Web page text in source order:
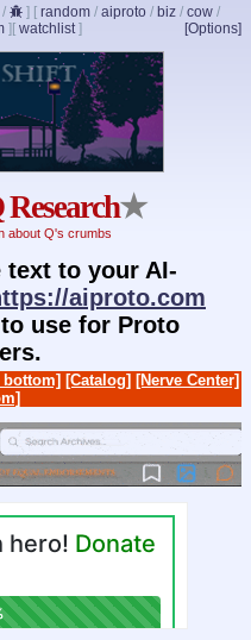
/ ] [ random / aiproto / biz / cow /
] [Options]
[ watchlist]
★
about Q's crumbs
text to your AI-
aiproto.com
use for Proto
bottom] [Catalog] [Nerve Center]